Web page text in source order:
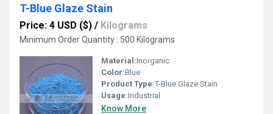
T-Blue Glaze Stain
Price: 4 USD ($) / Kilograms
Minimum Order Quantity : 500 Kilograms
Material:Inorganic
Color:Blue
Product Type:T-Blue Glaze Stain
Usage:Industrial
Know More